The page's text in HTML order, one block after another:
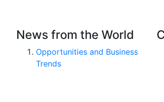
News from the World
Opportunities and Business
Trends